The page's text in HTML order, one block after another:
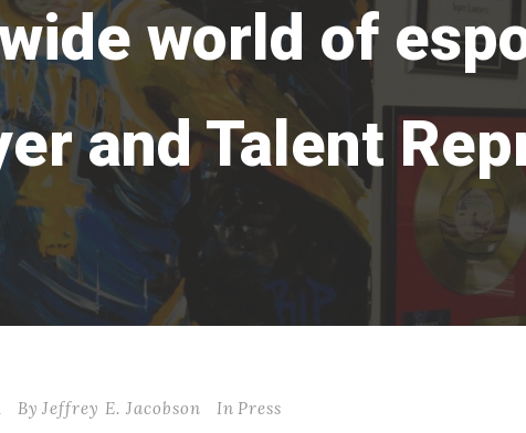
world of
and Talent
By Jeffrey E. Jacobson In Press